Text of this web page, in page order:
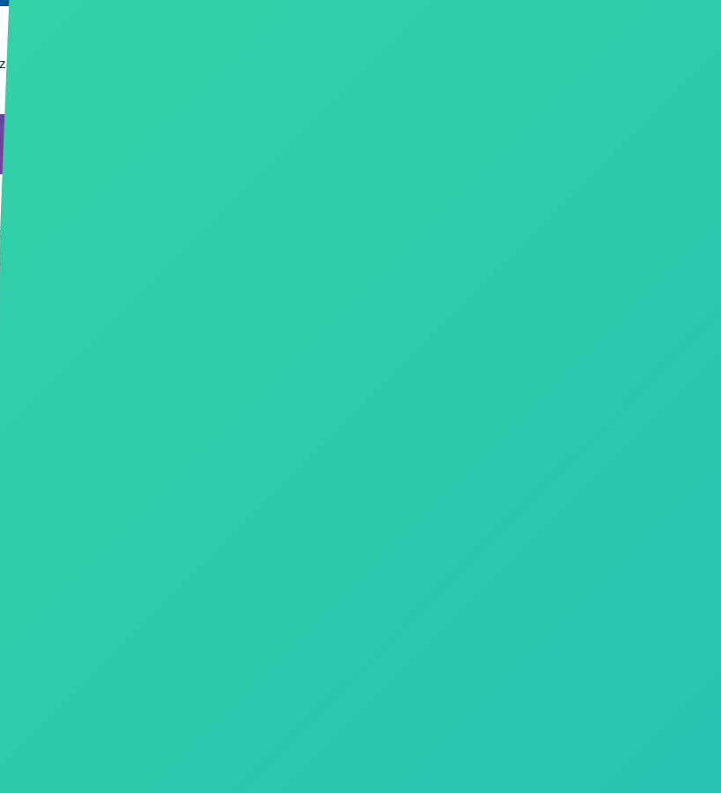
your support team and your products. It is also an indispensable administrative tool that you depend on to run your
the potential for incurring additional costs by way of customer support and patch development.
improve performance, and adapt to evolving business needs.
With well defined processes and standards; and the power of emerging technologies, we create solutions that help